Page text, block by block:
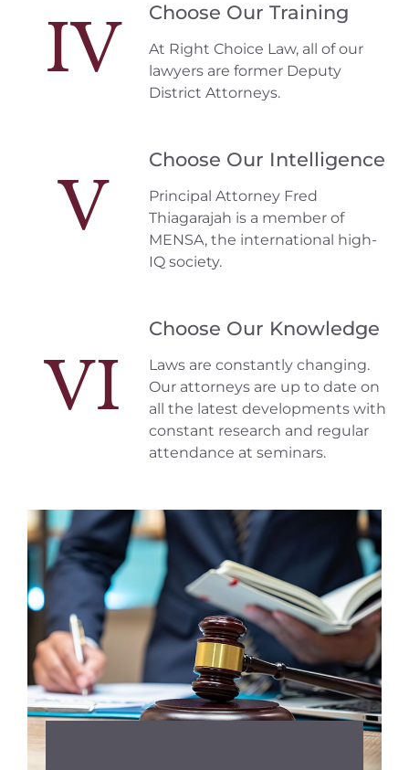
IV Choose Our Training
At Right Choice Law, all of our
lawyers are former Deputy
District Attorneys.
V
Choose Our Intelligence
Principal Attorney Fred
Thiagarajah is a member of
MENSA, the international high-
IQ society.
VI
Choose Our Knowledge
Laws are constantly changing.
Our attorneys are up to date on
all the latest developments with
constant research and regular
attendance at seminars.